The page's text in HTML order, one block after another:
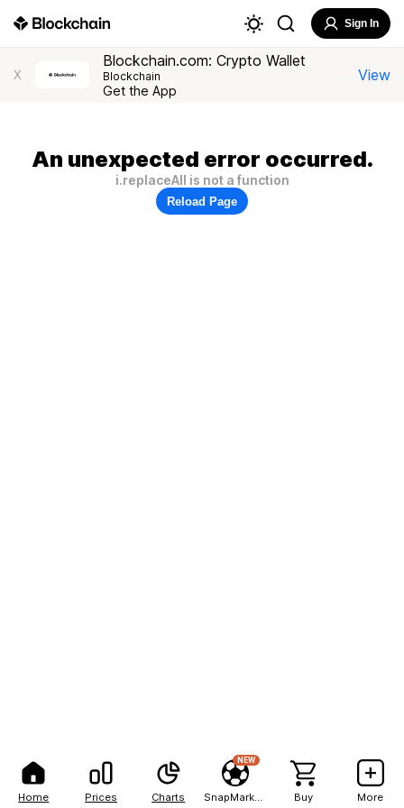
Home Prices Charts
NEW
Buy More
Sign In
X
Blockchain.com: Crypto Wallet
Blockchain
Get the App
View
An unexpected error occurred.
i.replaceAll is not a function
Reload Page